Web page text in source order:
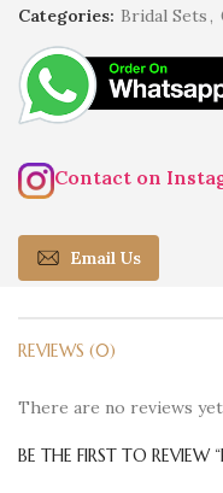
Categories: Bridal Sets,
Contact on
Email Us
REVIEWS (0)
There are no reviews
BE THE FIRST TO REVIEW